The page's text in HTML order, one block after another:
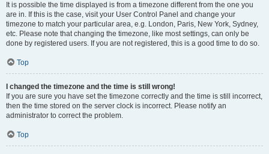
It is possible the time displayed is from a timezone different from the one you
are in. If this is the case, visit your User Control Panel and change your
timezone to match your particular area, e.g. London, Paris, New York, Sydney,
etc. Please note that changing the timezone, like most settings, can only be
done by registered users. If you are not registered, this is a good time to do so.
Top
I changed the timezone and the time is still wrong!
If you are sure you have set the timezone correctly and the time is still incorrect,
then the time stored on the server clock is incorrect. Please notify an
administrator to correct the problem.
Top